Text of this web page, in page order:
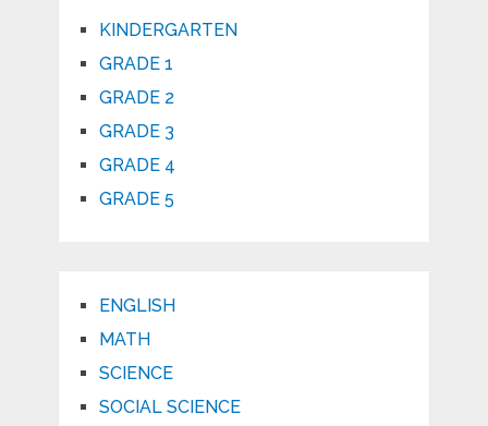
KINDERGARTEN
GRADE 1
GRADE 2
GRADE 3
GRADE 4
GRADE 5
ENGLISH
MATH
SCIENCE
SOCIAL SCIENCE